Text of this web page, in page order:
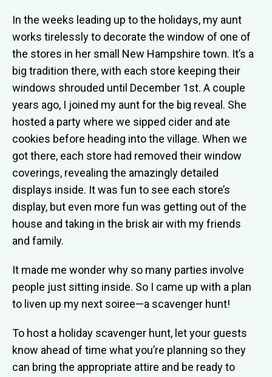
In the weeks leading up to the holidays, my aunt
works tirelessly to decorate the window of one of
the stores in her small New Hampshire town. It’s a
big tradition there, with each store keeping their
windows shrouded until December 1st. A couple
years ago, I joined my aunt for the big reveal. She
hosted a party where we sipped cider and ate
cookies before heading into the village. When we
got there, each store had removed their window
coverings, revealing the amazingly detailed
displays inside. It was fun to see each store’s
display, but even more fun was getting out of the
house and taking in the brisk air with my friends
and family.
It made me wonder why so many parties involve
people just sitting inside. So I came up with a plan
to liven up my next soiree—a scavenger hunt!
To host a holiday scavenger hunt, let your guests
know ahead of time what you’re planning so they
can bring the appropriate attire and be ready to